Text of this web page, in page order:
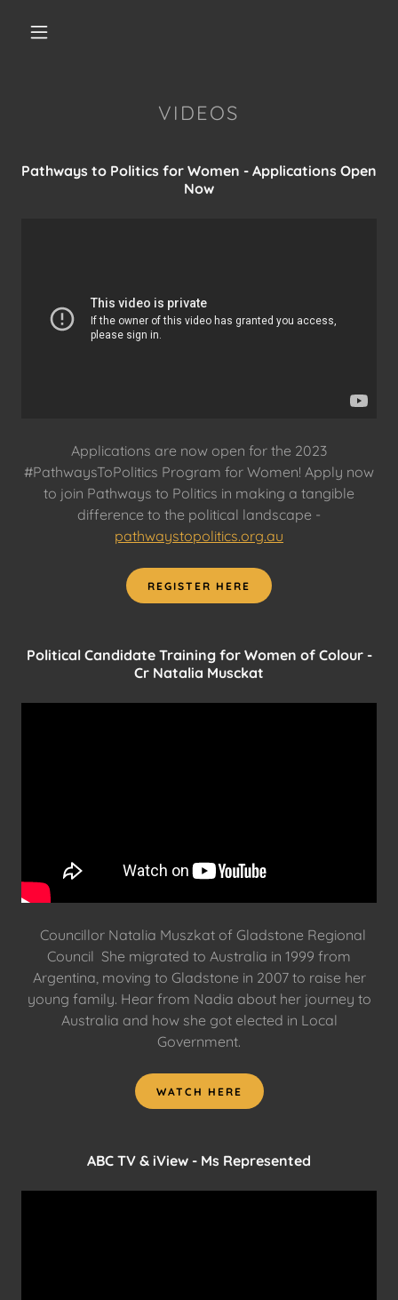
VIDEOS
Pathways to Politics for Women - Applications Open
Now
Applications are now open for the 2023
#PathwaysToPolitics Program for Women! Apply now
to join Pathways to Politics in making a tangible
difference to the political landscape -
pathwaystopolitics.org.au
REGISTER HERE
Political Candidate Training for Women of Colour -
Cr Natalia Musckat
Councillor Natalia Muszkat of Gladstone Regional
Council She migrated to Australia in 1999 from
Argentina, moving to Gladstone in 2007 to raise her
young family. Hear from Nadia about her journey to
Australia and how she got elected in Local
Government.
WATCH HERE
ABC TV & iView - Ms Represented